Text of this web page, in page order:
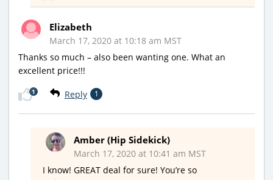
Elizabeth
March 17, 2020 at 10:18 am MST
Thanks so much – also been wanting one. What an
excellent price!!!
Reply 1
1
Amber (Hip Sidekick)
March 17, 2020 at 10:41 am MST
I know! GREAT deal for sure! You’re so